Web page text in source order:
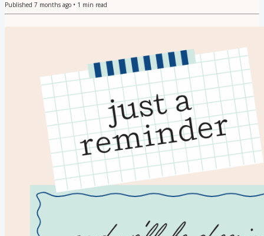
Published 7 months ago • 1 min read